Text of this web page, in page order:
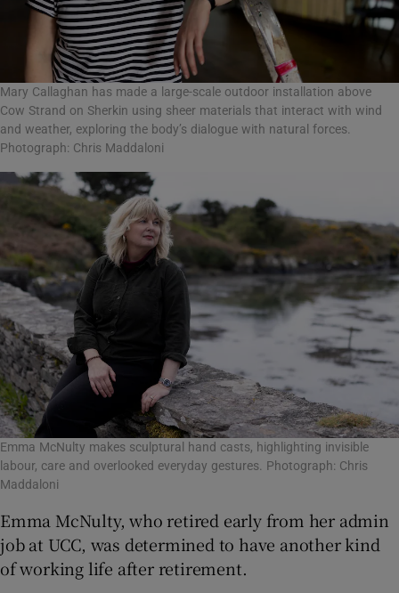
Mary Callaghan has made a large-scale outdoor installation above
Cow Strand on Sherkin using sheer materials that interact with wind
and weather, exploring the body’s dialogue with natural forces.
Photograph: Chris Maddaloni
Emma McNulty makes sculptural hand casts, highlighting invisible
labour, care and overlooked everyday gestures. Photograph: Chris
Maddaloni
Emma McNulty, who retired early from her admin
job at UCC, was determined to have another kind
of working life after retirement.